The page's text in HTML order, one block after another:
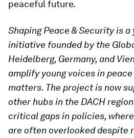
peaceful future.
Shaping Peace & Security is
initiative founded by the
Heidelberg, Germany, and
amplify young voices in
matters. The project is now
other hubs in the DACH
critical gaps in policies,
are often overlooked despite